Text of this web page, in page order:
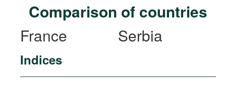
Research
Countries
Comparison of countries
France
Serbia
Indices